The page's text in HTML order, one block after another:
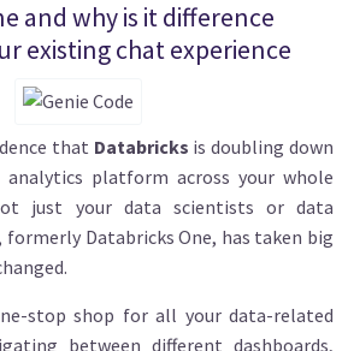
and why is it difference
existing chat experience
that Databricks is doubling down
platform across your whole
just your data scientists or data
formerly Databricks One, has taken big
stop shop for all your data-related
between different dashboards,